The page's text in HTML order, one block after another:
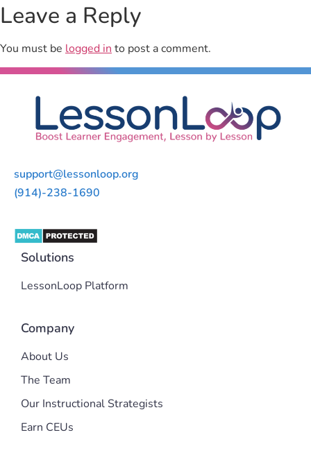
Leave a Reply
You must be logged into post a comment.
support@lessonloop.org
(914)-238-1690
Solutions
LessonLoop Platform
Company
About Us
The Team
Our Instructional Strategists
Earn CEUs